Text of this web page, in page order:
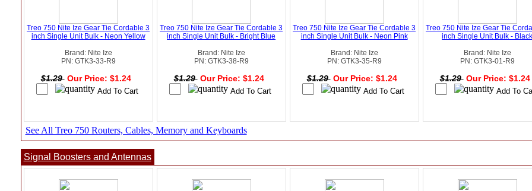
Treo 750 Nite Ize Gear Tie Cordable 3
inch Single Unit Bulk - Neon Yellow
Brand: Nite Ize
PN: GTK3-33-R9
$1.29 Our Price: $1.24
Treo 750 Nite Ize Gear Tie Cordable 3
inch Single Unit Bulk - Bright Blue
Brand: Nite Ize
PN: GTK3-38-R9
$1.29 Our Price: $1.24
Treo 750 Nite Ize Gear Tie Cordable 3
inch Single Unit Bulk - Neon Pink
Brand: Nite Ize
PN: GTK3-35-R9
$1.29 Our Price: $1.24
Treo 750 Nite Ize Gear Tie
inch Single Unit Bulk - Black
Brand: Nite Ize
PN: GTK3-01-R9
$1.29 Our Price: $1.24
See All Treo 750 Routers, Cables, Memory and Keyboards
Signal Boosters and Antennas